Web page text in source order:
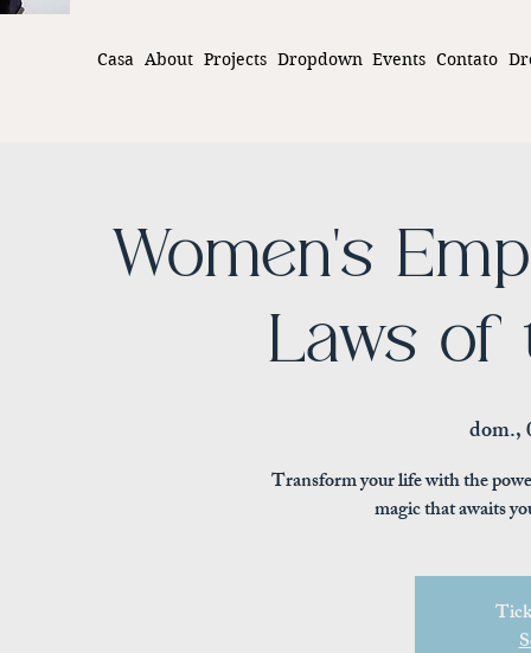
Casa About Projects Dropdown Events Contato
Women's
Laws of
dom.,
Transform your life with the
magic that awaits